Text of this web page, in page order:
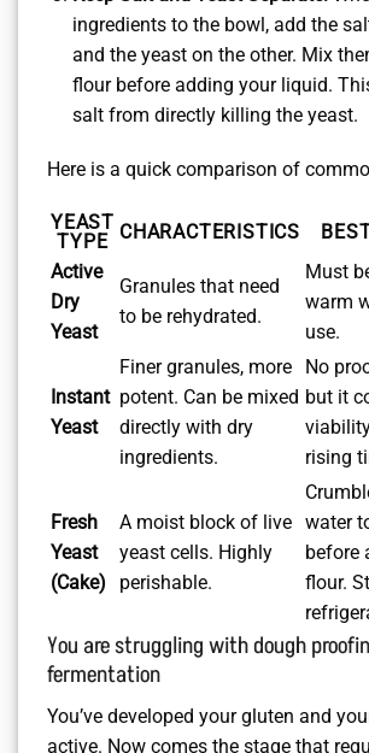
ingredients to the bowl, add the
and the yeast on the other. Mix
flour before adding your liquid.
salt from directly killing the yeast.
Here is a quick comparison of
YEAST
TYPE CHARACTERISTICS
Active
Dry
Yeast
Granules that need
to be rehydrated.
Must
warm
use.
Instant
Yeast
Finer granules, more
potent. Can be mixed
directly with dry
ingredients.
No
but it
rising
Fresh
Yeast
(Cake)
A moist block of live
yeast cells. Highly
perishable.
water
before
flour.
You are struggling with dough
fermentation
You’ve developed your gluten and
active. Now comes the stage that